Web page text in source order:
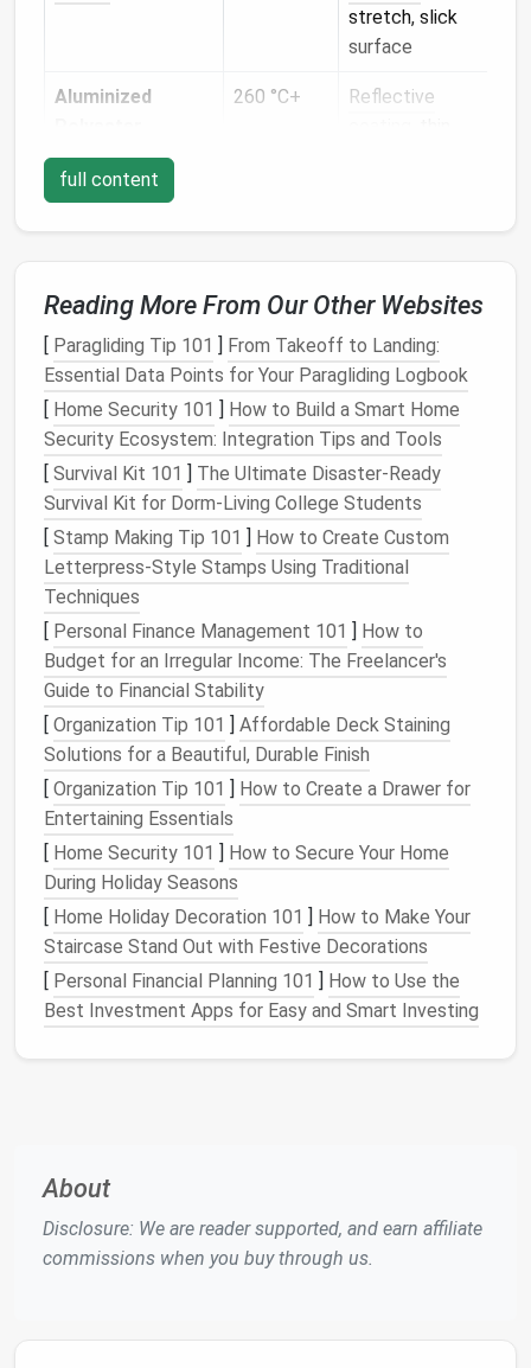
stretch, slick
surface
Aluminized
260 °C+
Reflective
Flame‑Retardant
Cotton/Polyester
Blend
150‑200 °C Softhand,
moderate
stretch,
flame‑retardant
Silicone‑Coated
Fabrics
200 °C+ Waterproof,
flexible, can be
tacky
Knowing the material'stensile strength, surface
texture, and thermal limits helps you select the right
needle, thread, and stitch density.
Choose the RightNeedle
NeedleType
Recommended
Use
Why It
Matters
Sharp (LE /
100/16)
Aramid,
aluminized
polyester
Penetrates
without
fraying
Ballpoint (BJ /
90/14)
Silicone‑coated
fabrics,
stretchyblends
Slides
between
fibers,
larger)
without
breaking
full content
Reading More From Our Other Websites
[ Paragliding Tip 101 ] From Takeoff to Landing:
Essential Data Points for Your Paragliding Logbook
[ Home Security 101 ] How to Build a Smart Home
Security Ecosystem: Integration Tips and Tools
[ Survival Kit 101 ] The Ultimate Disaster‑Ready
Survival Kit for Dorm‑Living College Students
[ Stamp Making Tip 101 ] How to Create Custom
Letterpress‑Style Stamps Using Traditional
Techniques
[ Personal Finance Management 101 ] How to
Budget for an Irregular Income: The Freelancer's
Guide to Financial Stability
[ Organization Tip 101 ] Affordable Deck Staining
Solutions for a Beautiful, Durable Finish
[ Organization Tip 101 ] How to Create a Drawer for
Entertaining Essentials
[ Home Security 101 ] How to Secure Your Home
During Holiday Seasons
[ Home Holiday Decoration 101 ] How to Make Your
Staircase Stand Out with Festive Decorations
[ Personal Financial Planning 101 ] How to Use the
Best Investment Apps for Easy and Smart Investing
About
Disclosure: We are reader supported, and earn affiliate
commissions when you buy through us.